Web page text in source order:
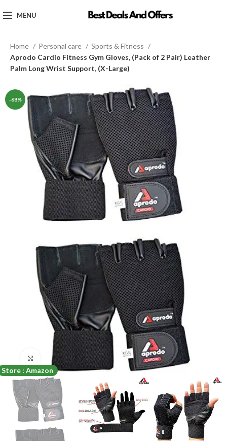
MENU
Home Personal care
Sports & Fitness
Aprodo Cardio Fitness Gym Gloves, (Pack of 2 Pair) Leather
Palm Long Wrist Support, (X-Large)
-68%
Store : Amazon
Click to enlarge